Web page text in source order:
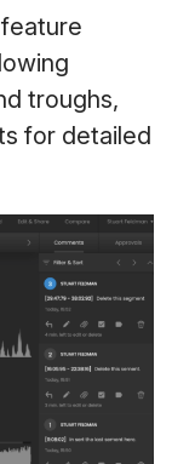
troughs,
for detailed